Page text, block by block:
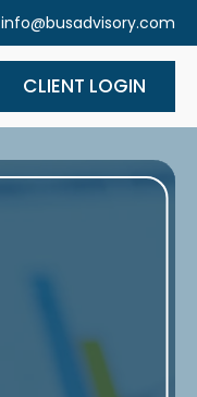
info@busadvisory.com
CLIENT LOGIN